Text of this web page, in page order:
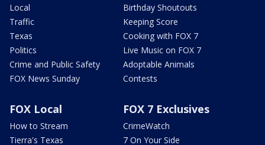
Local
Traffic
Texas
Politics
Crime and Public Safety
FOX News Sunday
Birthday Shoutouts
Keeping Score
Cooking with FOX 7
Live Music on FOX 7
Adoptable Animals
Contests
FOX Local
How to Stream
Tierra's Texas
FOX 7 Exclusives
CrimeWatch
7 On Your Side